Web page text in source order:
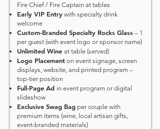
Fire Chief / Fire Captain at tables
Early VIP Entry with specialty drink
welcome
Custom-Branded Specialty Rocks Glass – 1
per guest (with event logo or sponsor name)
Unlimited Wine at table (served)
Logo Placement on event signage, screen
displays, website, and printed program –
top-tier position
Full-Page Ad in event program or digital
slideshow
Exclusive Swag Bag per couple with
premium items (wine, local artisan gifts,
event-branded materials)